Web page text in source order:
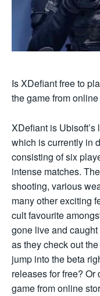
Is XDefiant free to
the game from
XDefiant is
which is currently in
consisting of six
intense matches.
shooting, various
many other exciting
cult favourite
gone live and
as they check out
jump into the beta
releases for free?
game from online